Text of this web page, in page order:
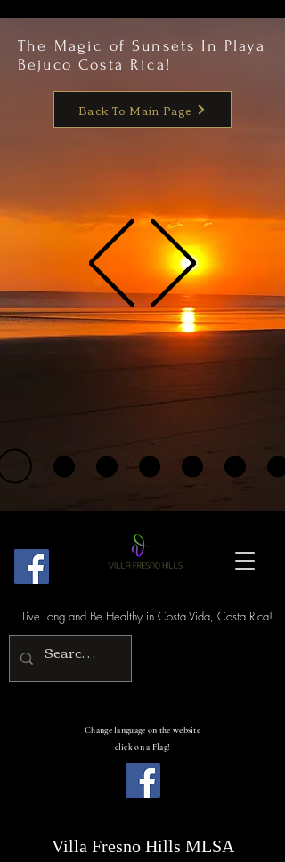
Live Long and Be Healthy in Costa Vida, Costa Rica!
The Magic of Sunsets In Playa
Bejuco Costa Rica!
Back To Main Page
Change language on the website
click on a Flag!
Villa Fresno Hills MLSA